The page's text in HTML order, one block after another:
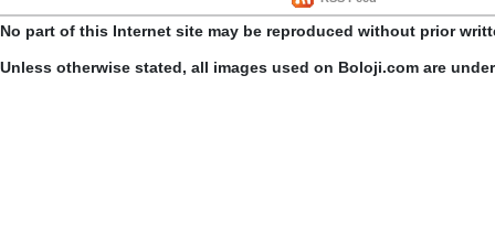
No part of this Internet site may be reproduced without prior
Unless otherwise stated, all images used on Boloji.com are